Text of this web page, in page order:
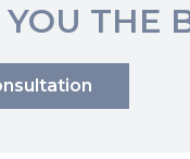
THE